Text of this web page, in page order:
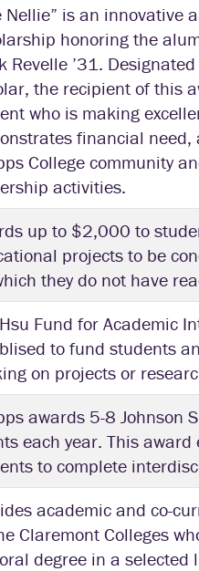
Nellie” is an innovative
honoring the
Revelle ’31.
the recipient of this
who is making
financial need,
College community
activities.
up to $2,000 to
projects to be
they do not have
Fund for Academic
to fund students
on projects or
awards 5-8 Johnson
each year. This
to complete
academic and co-
Claremont Colleges
degree in a selected